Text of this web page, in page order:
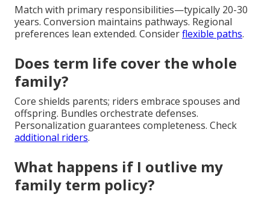
Match with primary responsibilities—typically 20-30
years. Conversion maintains pathways. Regional
preferences lean extended. Considerflexible paths.
Does term life cover the whole
family?
Core shields parents; riders embrace spouses and
offspring. Bundles orchestrate defenses.
Personalization guarantees completeness. Check
additional riders.
What happens if I outlive my
family term policy?